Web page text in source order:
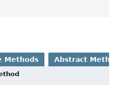
Methods Abstract